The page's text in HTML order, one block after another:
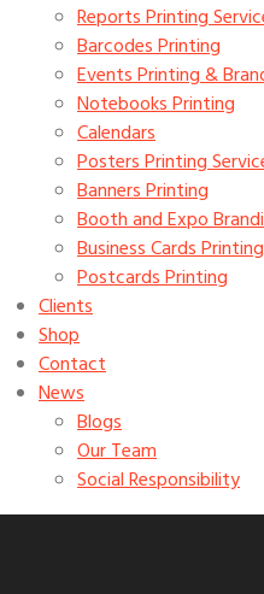
Reports Printing
Barcodes Printing
Events Printing &
Notebooks Printing
Calendars
Posters Printing
Banners Printing
Booth and Expo
Business Cards Printing
Postcards Printing
Clients
Shop
Contact
News
Blogs
Our Team
Social Responsibility